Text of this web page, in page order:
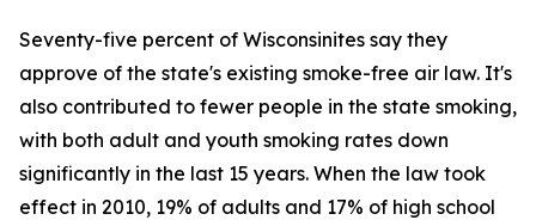
Seventy-five percent of Wisconsinites say they
approve of the state's existing smoke-free air law. It's
also contributed to fewer people in the state smoking,
with both adult and youth smoking rates down
significantly in the last 15 years. When the law took
effect in 2010, 19% of adults and 17% of high school